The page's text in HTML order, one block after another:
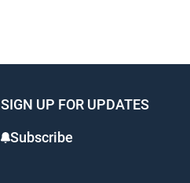
SIGN UP FOR UPDATES
Subscribe